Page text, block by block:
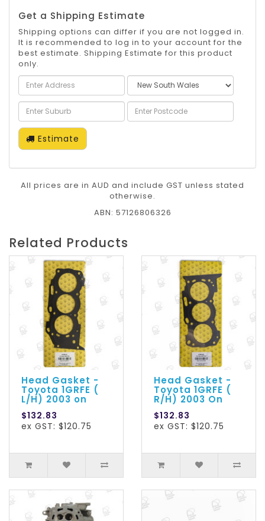
Get a Shipping Estimate
Shipping options can differ if you are not logged in.
It is recommended to log in to your account for the
best estimate. Shipping Estimate for this product
only.
Estimate
All prices are in AUD and include GST unless stated
otherwise.
ABN: 57126806326
Related Products
Head Gasket -
Toyota 1GRFE (
L/H) 2003 on
$132.83
ex GST: $120.75
Head Gasket -
Toyota 1GRFE (
R/H) 2003 On
$132.83
ex GST: $120.75